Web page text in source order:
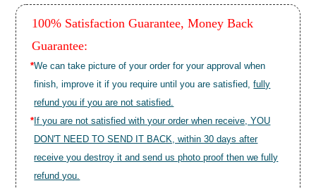
100% Satisfaction Guarantee, Money Back
Guarantee:
*We can take picture of your order for your approval when
finish, improve it if you require until you are satisfied,fully
refund you if you are not satisfied.
* If you are not satisfied with your order when receive, YOU
DON'T NEED TO SEND IT BACK, within 30 days after
receive you destroy it and send us photo proof then we fully
refund you.